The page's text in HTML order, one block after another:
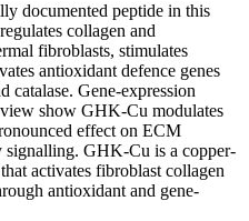
documented peptide in this
collagen and
fibroblasts, stimulates
antioxidant defence genes
catalase. Gene-expression
show GHK-Cu modulates
effect on ECM
signalling. GHK-Cu is a copper-
activates fibroblast collagen
antioxidant and gene-